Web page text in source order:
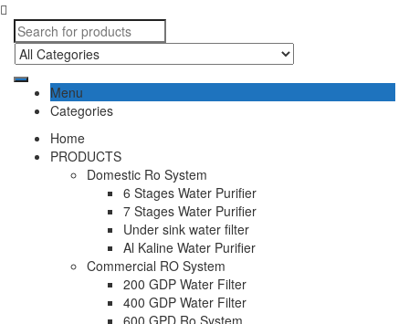
Menu
Categories
Home
PRODUCTS
Domestic Ro System
6 Stages Water Purifier
7 Stages Water Purifier
Under sink water filter
Al Kaline Water Purifier
Commercial RO System
200 GDP Water Filter
400 GDP Water Filter
600 GPD Ro System